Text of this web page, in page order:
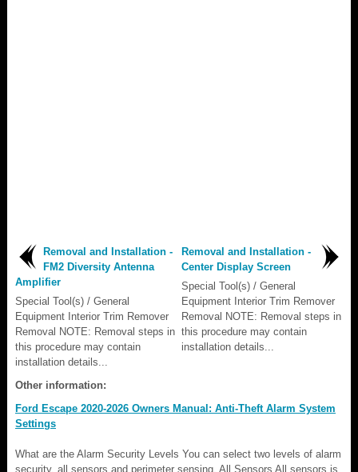
Removal and Installation -
FM2 Diversity Antenna
Amplifier
Special Tool(s) / General
Equipment Interior Trim Remover
Removal NOTE: Removal steps in
this procedure may contain
installation details...
Removal and Installation -
Center Display Screen
Special Tool(s) / General
Equipment Interior Trim Remover
Removal NOTE: Removal steps in
this procedure may contain
installation details...
Other information:
Ford Escape 2020-2026 Owners Manual: Anti-Theft Alarm System
Settings
What are the Alarm Security Levels You can select two levels of alarm
security, all sensors and perimeter sensing. All Sensors All sensors is